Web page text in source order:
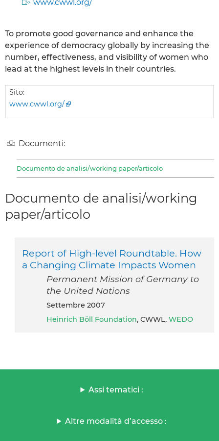
www.cwwl.org/
To promote good governance and enhance the
experience of democracy globally by increasing the
number, effectiveness, and visibility of women who
lead at the highest levels in their countries.
Sito:
www.cwwl.org/
Documenti:
Documento de analisi/working paper/articolo
Documento de analisi/working
paper/articolo
Report of High-level Roundtable. How
a Changing Climate Impacts Women
Permanent Mission of Germany to
the United Nations
settembre 2007
Heinrich Böll Foundation, CWWL, WEDO
Assi tematici :
Altre modalità d’accesso :